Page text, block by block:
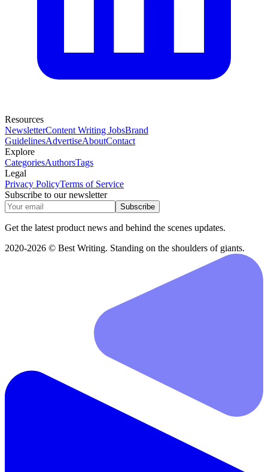
Resources
NewsletterContent Writing JobsBrand
GuidelinesAdvertiseAboutContact
Explore
CategoriesAuthorsTags
Legal
Privacy PolicyTerms of Service
Subscribe to our newsletter
Subscribe
Get the latest product news and behind the scenes updates.
2020-2026 © Best Writing. Standing on the shoulders of giants.